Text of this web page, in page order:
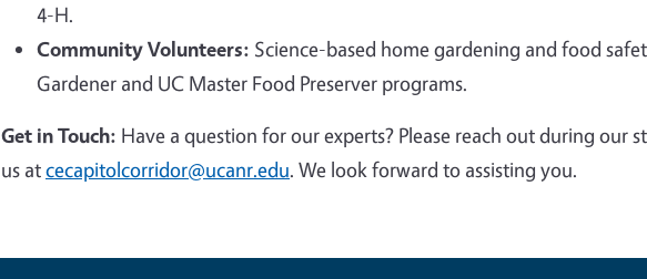
4-H.
Community Volunteers: Science-based home gardening and food
Gardener and UC Master Food Preserver programs.
Get in Touch: Have a question for our experts? Please reach out during our
us atcecapitolcorridor@ucanr.edu. We look forward to assisting you.